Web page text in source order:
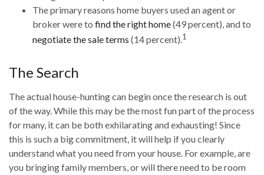
The primary reasons home buyers used an agent or
broker were to find the right home(49 percent), and to
negotiate the sale terms (14 percent).1
The Search
The actual house-hunting can begin once the research is out
of the way. While this may be the most fun part of the process
for many, it can be both exhilarating and exhausting! Since
this is such a big commitment, it will help if you clearly
understand what you need from your house. For example, are
you bringing family members, or will there need to be room